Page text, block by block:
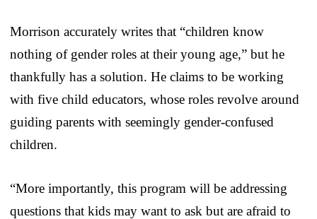
Morrison accurately writes that “children know
nothing of gender roles at their young age,” but he
thankfully has a solution. He claims to be working
with five child educators, whose roles revolve around
guiding parents with seemingly gender-confused
children.
“More importantly, this program will be addressing
questions that kids may want to ask but are afraid to